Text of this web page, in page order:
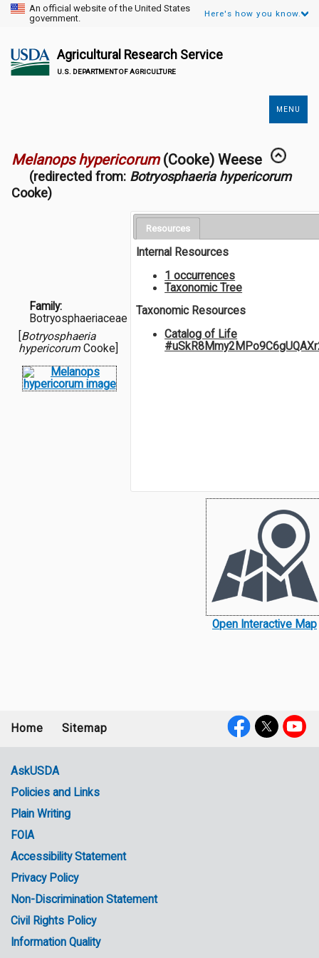
An official website of the United States
government.
Here's how you know.
Agricultural Research Service
U.S. DEPARTMENT OF AGRICULTURE
MENU
Melanops hypericorum (Cooke) Weese
(redirected from: Botryosphaeria hypericorum
Cooke)
Family:
Botryosphaeriaceae
Botryosphaeria
hypericorum Cooke]
Resources
Internal Resources
1 occurrences
Taxonomic Tree
Taxonomic Resources
Catalog of Life
Open Interactive Map
menu
Home Sitemap
Government
Links
AskUSDA
Policies and Links
Plain Writing
FOIA
Accessibility Statement
Privacy Policy
Non-Discrimination Statement
Civil Rights Policy
Information Quality